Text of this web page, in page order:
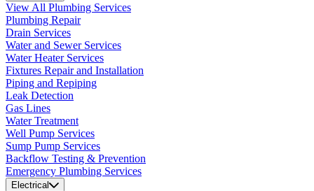
View All Plumbing Services
Plumbing Repair
Drain Services
Water and Sewer Services
Water Heater Services
Fixtures Repair and Installation
Piping and Repiping
Leak Detection
Gas Lines
Water Treatment
Well Pump Services
Sump Pump Services
Backflow Testing & Prevention
Emergency Plumbing Services
Electrical